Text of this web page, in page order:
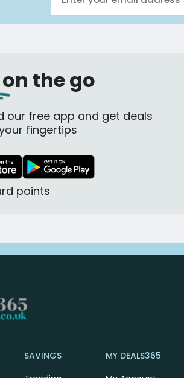
the go
our free app and get deals
fingertips
points
SAVINGS
MY DEALS365